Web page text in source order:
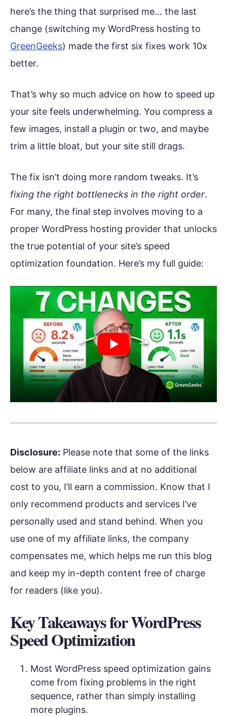
here’s the thing that surprised me… the last
change (switching my WordPress hosting to
GreenGeeks) made the first six fixes work 10x
better.
That’s why so much advice on how to speed up
your site feels underwhelming. You compress a
few images, install a plugin or two, and maybe
trim a little bloat, but your site still drags.
The fix isn’t doing more random tweaks. It’s
fixing the right bottlenecks in the right order.
For many, the final step involves moving to a
proper WordPress hosting provider that unlocks
the true potential of your site’s speed
optimization foundation. Here’s my full guide:
Disclosure: Please note that some of the links
below are affiliate links and at no additional
cost to you, I’ll earn a commission. Know that I
only recommend products and services I’ve
personally used and stand behind. When you
use one of my affiliate links, the company
compensates me, which helps me run this blog
and keep my in-depth content free of charge
for readers (like you).
Key Takeaways for WordPress
Speed Optimization
Most WordPress speed optimization gains
come from fixing problems in the right
sequence, rather than simply installing
more plugins.